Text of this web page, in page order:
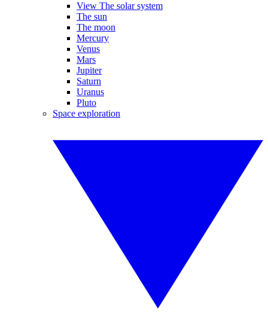
View The solar system
The sun
The moon
Mercury
Venus
Mars
Jupiter
Saturn
Uranus
Pluto
Space exploration